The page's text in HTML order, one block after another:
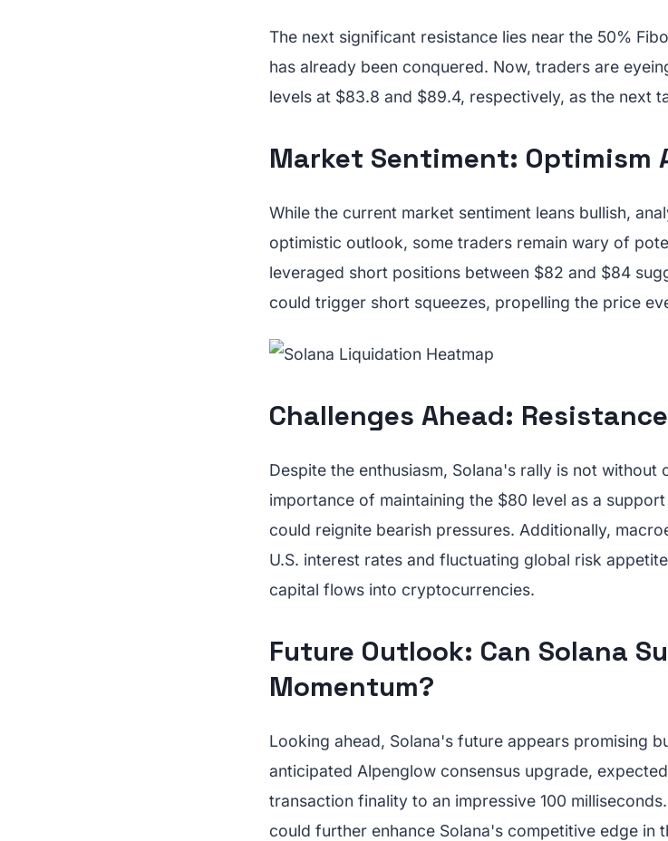
The next significant resistance lies near the 50%
has already been conquered. Now, traders are
levels at $83.8 and $89.4, respectively, as the next
Market Sentiment: Optimism
While the current market sentiment leans bullish,
optimistic outlook, some traders remain wary of
leveraged short positions between $82 and $84
could trigger short squeezes, propelling the price
Challenges Ahead:
Despite the enthusiasm, Solana's rally is not without
importance of maintaining the $80 level as a
could reignite bearish pressures. Additionally,
U.S. interest rates and fluctuating global risk
capital flows into cryptocurrencies.
Future Outlook: Can Solana
Momentum?
Looking ahead, Solana's future appears promising
anticipated Alpenglow consensus upgrade,
transaction finality to an impressive 100
could further enhance Solana's competitive edge in